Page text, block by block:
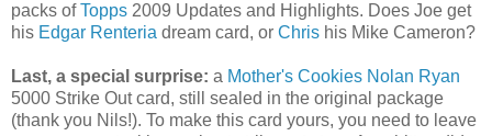
packs ofTopps 2009 Updates and Highlights. Does Joe get
his Edgar Renteria dream card, or Chris his Mike Cameron?
Last, a special surprise: a Mother's Cookies Nolan Ryan
5000 Strike Out card, still sealed in the original package
(thank you Nils!). To make this card yours, you need to leave